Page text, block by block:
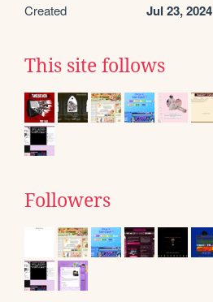
Created Jul 23, 2024
This site follows
Followers